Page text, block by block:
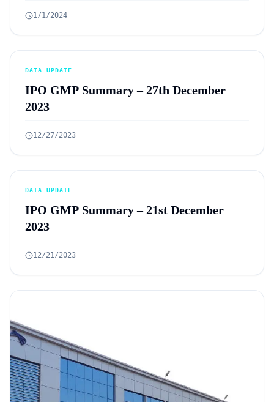
1/1/2024
DATA UPDATE
IPO GMP Summary – 27th December
2023
12/27/2023
DATA UPDATE
IPO GMP Summary – 21st December
2023
12/21/2023